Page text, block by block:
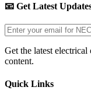
📧 Get Latest
Get the latest
content.
Quick Links